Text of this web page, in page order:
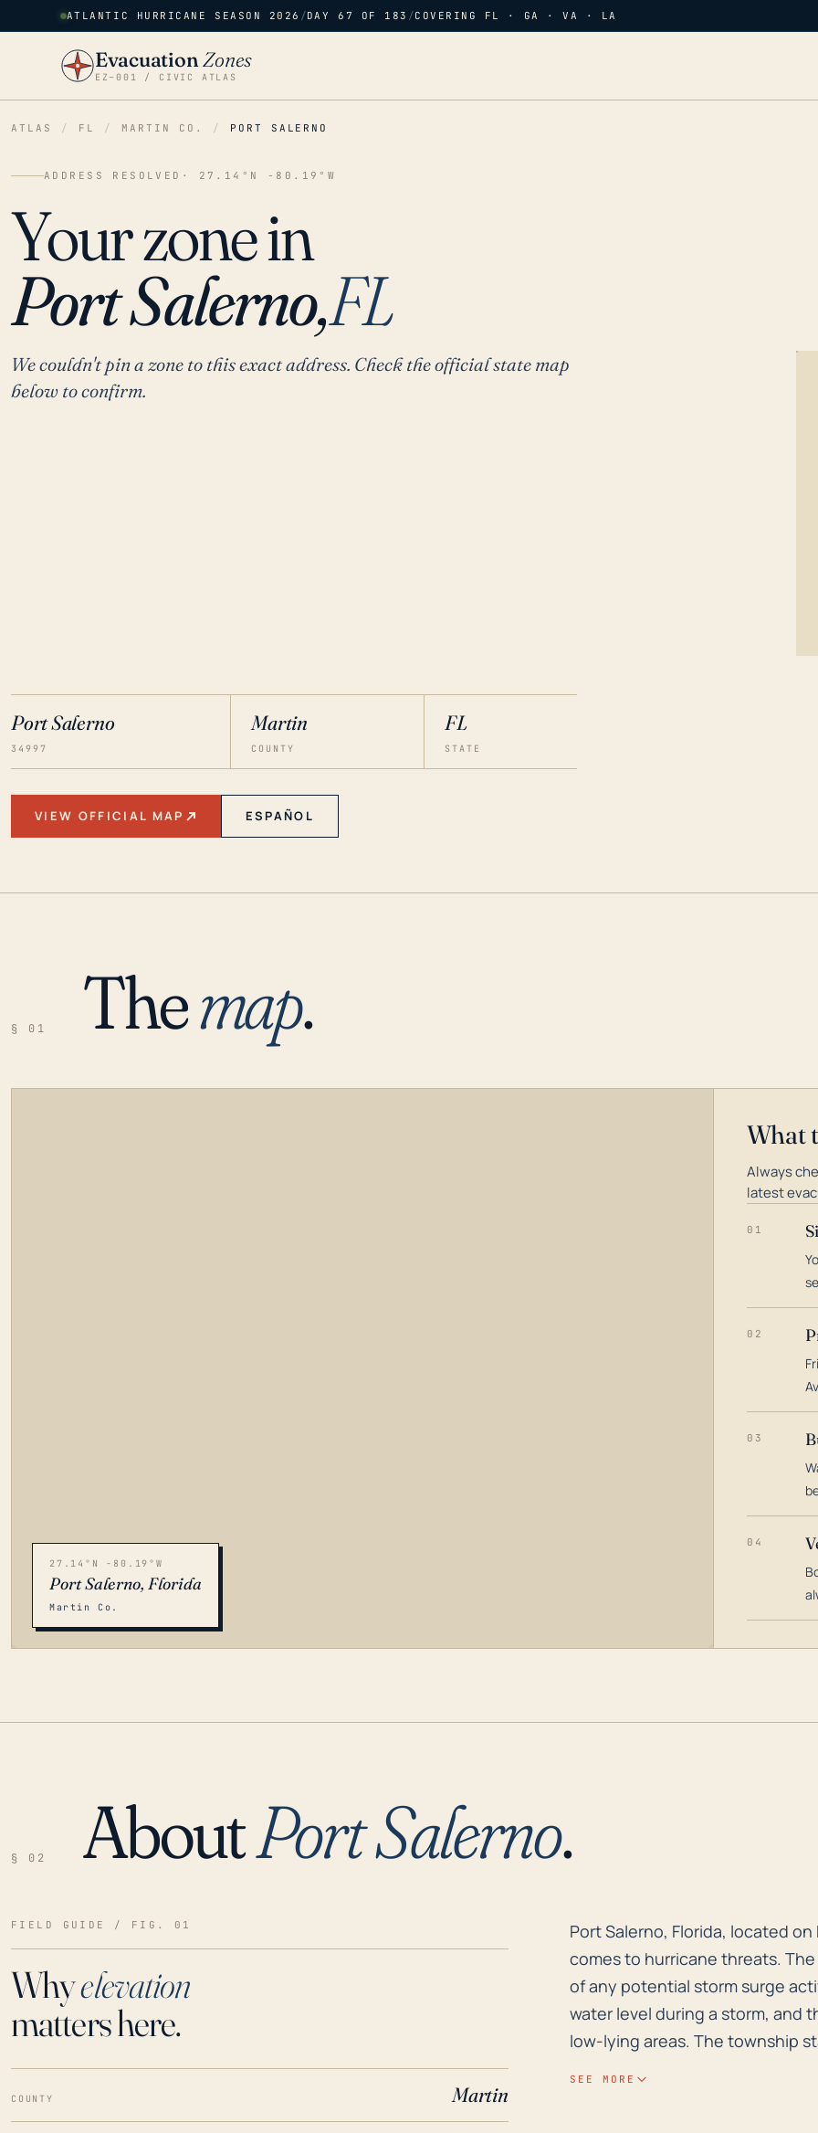
ATLANTIC HURRICANE SEASON 2026 /DAY 67 OF 183 /COVERING FL · GA · VA · LA
EvacuationZones
EZ–001 / CIVIC ATLAS
ATLAS / FL / MARTIN CO. / PORT SALERNO
ADDRESS RESOLVED · 27.14°N -80.19°W
Your zone in
Port Salerno,FL
We couldn't pin a zone to this exact address. Check the official state map
below to confirm.
Port Salerno
34997
Martin
COUNTY
FL
STATE
VIEW OFFICIAL MAP ESPAÑOL
§ 01 Themap.
LOADING…
27.14°N -80.19°W
Port Salerno, Florida
Martin Co.
What
Always
latest
01
02
03
04
§ 02 AboutPort Salerno.
FIELD GUIDE / FIG. 01
Whyelevation
matters here.
COUNTY Martin
Port Salerno, Florida, located
Port Salerno, Florida, located
comes to hurricane threats.
of any potential storm surge
water level during a storm, and
low-lying areas. The township
SEE MORE